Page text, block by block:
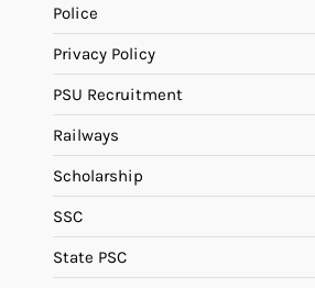
Police
Privacy Policy
PSU Recruitment
Railways
Scholarship
SSC
State PSC